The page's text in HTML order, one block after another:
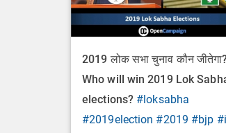
2019 लोक सभा चुनाव कौन
Who will win 2019 Lok
elections? #loksabha
#2019election #2019 #bjp